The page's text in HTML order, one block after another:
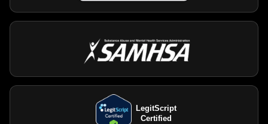
LegitScript
Certified